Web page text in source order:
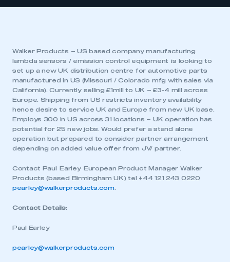
Walker Products – US based company manufacturing
lambda sensors / emission control equipment is looking to
set up a new UK distribution centre for automotive parts
manufactured in US (Missouri / Colorado mfg with sales via
California). Currently selling £1mill to UK – £3-4 mill across
Europe. Shipping from US restricts inventory availability
hence desire to service UK and Europe from new UK base.
Employs 300 in US across 31 locations – UK operation has
potential for 25 new jobs. Would prefer a stand alone
operation but prepared to consider partner arrangement
depending on added value offer from JV/ partner.
Contact Paul Earley European Product Manager Walker
Products (based Birmingham UK) tel +44 121 243 0220
pearley@walkerproducts.com.
Contact Details:
Paul Earley
pearley@walkerproducts.com